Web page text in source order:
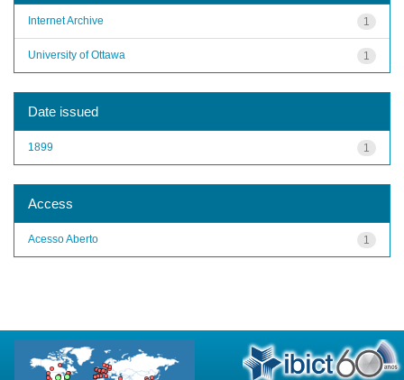
1
Internet Archive
1
University of Ottawa
Date issued
1
1899
Access
1
Acesso Aberto